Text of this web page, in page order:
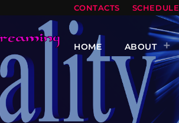
CONTACTS SCHEDULE
HOME ABOUT